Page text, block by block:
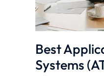
Best
Systems